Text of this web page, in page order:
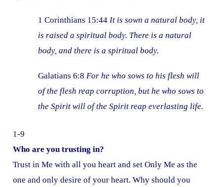
1 Corinthians 15:44It is sown a natural body, it
is raised a spiritual body. There is a natural
body, and there is a spiritual body.
Galatians 6:8For he who sows to his flesh will
of the flesh reap corruption, but he who sows to
the Spirit will of the Spirit reap everlasting life.
1-9
Who are you trusting in?
Trust in Me with all you heart and set Only Me as the
one and only desire of your heart. Why should you